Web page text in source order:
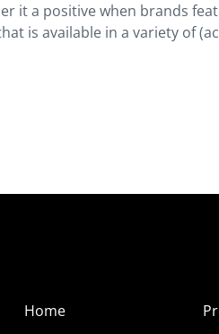
it a positive when brands
is available in a variety of
Home